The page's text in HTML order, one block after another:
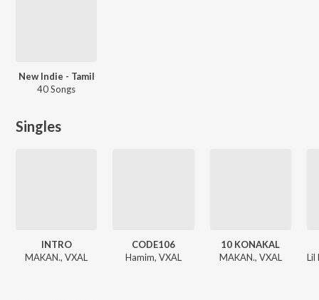
New Indie - Tamil
40 Songs
Singles
INTRO
MAKAN., VXAL
CODE106
Hamim, VXAL
10 KONAKAL
MAKAN., VXAL